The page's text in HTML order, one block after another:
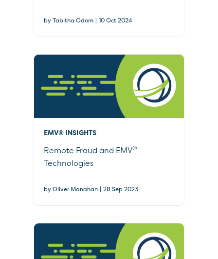
by Tabitha Odom | 10 Oct 2024
EMV® INSIGHTS
Remote Fraud and EMV®
Technologies
by Oliver Manahan | 28 Sep 2023